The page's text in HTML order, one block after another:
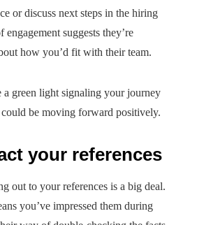
or discuss next steps in the hiring
suggests they’re
how you’d fit with their team.
a green light signaling your journey
be moving forward positively.
your references
out to your references is a big deal.
you’ve impressed them during